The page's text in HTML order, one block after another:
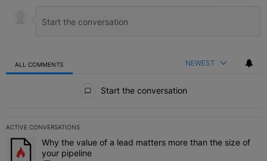
ALL COMMENTS NEWEST
Start the conversation
ACTIVE CONVERSATIONS
The following is a list of the most commented articles in the last 7
A trending article titled "Why the value of a lead matters more
Why the value of a lead matters more than the size of
your pipeline